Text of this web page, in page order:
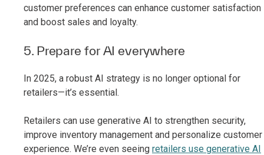
customer preferences can enhance customer satisfaction
and boost sales and loyalty.
5. Prepare for AI everywhere
In 2025, a robust AI strategy is no longer optional for
retailers—it’s essential.
Retailers can use generative AI to strengthen security,
improve inventory management and personalize customer
experience. We’re even seeing retailers use generative AI